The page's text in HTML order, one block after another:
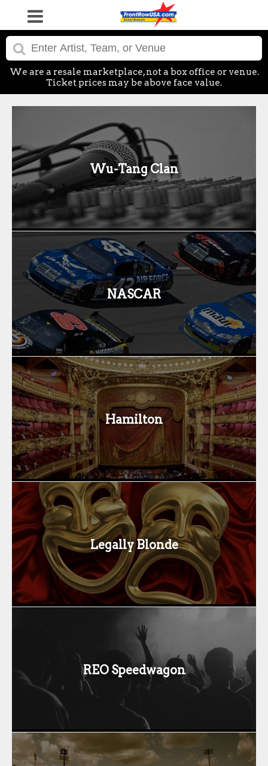
We are a resale marketplace, not a box office or venue.
Ticket prices may be above face value.
Wu-Tang Clan
NASCAR
Hamilton
Legally Blonde
REO Speedwagon